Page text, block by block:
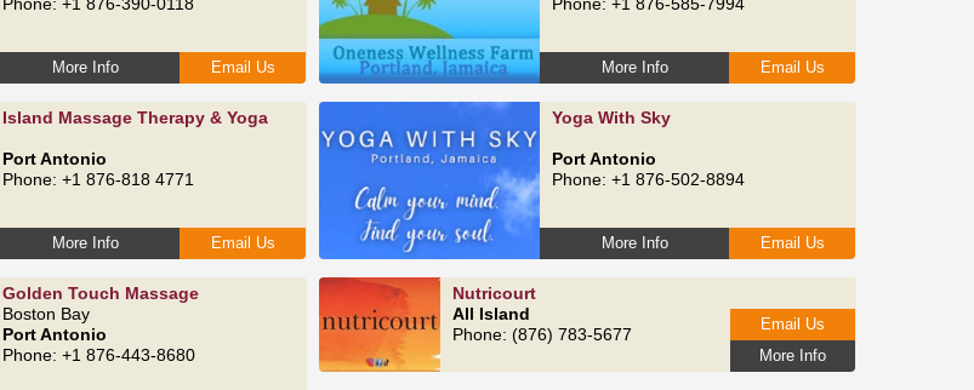
More Info Email Us More Info Email Us
Island Massage Therapy & Yoga
Port Antonio
Phone: +1 876-818 4771
More Info Email Us
Yoga With Sky
Port Antonio
Phone: +1 876-502-8894
More Info Email Us
Golden Touch Massage
Boston Bay
Port Antonio
Phone: +1 876-443-8680
Nutricourt
All Island
Phone: (876) 783-5677
More Info
Email Us